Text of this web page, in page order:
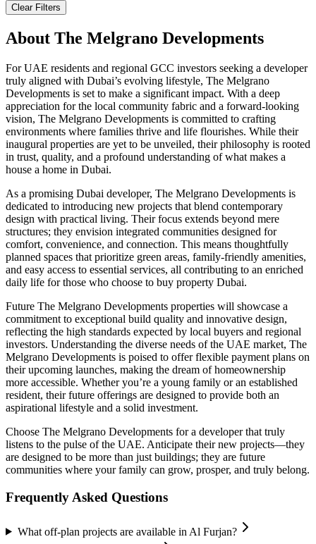
Clear Filters
About The Melgrano Developments
For UAE residents and regional GCC investors seeking a developer
truly aligned with Dubai’s evolving lifestyle, The Melgrano
Developments is set to make a significant impact. With a deep
appreciation for the local community fabric and a forward-looking
vision, The Melgrano Developments is committed to crafting
environments where families thrive and life flourishes. While their
inaugural properties are yet to be unveiled, their philosophy is rooted
in trust, quality, and a profound understanding of what makes a
house a home in Dubai.
As a promising Dubai developer, The Melgrano Developments is
dedicated to introducing new projects that blend contemporary
design with practical living. Their focus extends beyond mere
structures; they envision integrated communities designed for
comfort, convenience, and connection. This means thoughtfully
planned spaces that prioritize green areas, family-friendly amenities,
and easy access to essential services, all contributing to an enriched
daily life for those who choose to buy property Dubai.
Future The Melgrano Developments properties will showcase a
commitment to exceptional build quality and innovative design,
reflecting the high standards expected by local buyers and regional
investors. Understanding the diverse needs of the UAE market, The
Melgrano Developments is poised to offer flexible payment plans on
their upcoming launches, making the dream of homeownership
more accessible. Whether you’re a young family or an established
resident, their future offerings are designed to provide both an
aspirational lifestyle and a solid investment.
Choose The Melgrano Developments for a developer that truly
listens to the pulse of the UAE. Anticipate their new projects—they
are designed to be more than just buildings; they are future
communities where your family can grow, prosper, and truly belong.
Frequently Asked Questions
What off-plan projects are available in Al Furjan?